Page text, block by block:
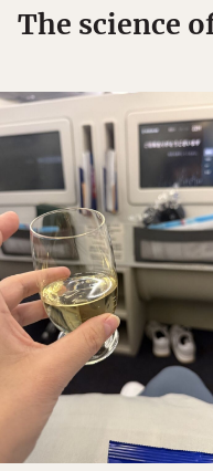
The science